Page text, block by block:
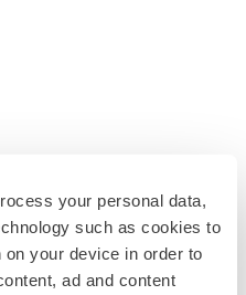
your personal data,
such as cookies to
your device in order to
ad and content